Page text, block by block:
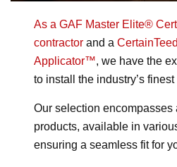
As a GAF Master Elite®
contractor and a
Applicator™, we have the
to install the industry’s
Our selection encompasses
products, available in
ensuring a seamless fit for